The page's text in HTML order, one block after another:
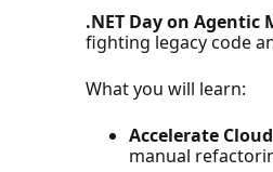
.NET Day on Agentic
fighting legacy code
What you will learn:
Accelerate
manual